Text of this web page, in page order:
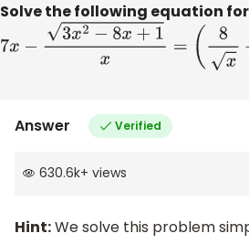
Solve the following equation for
7x−3x2−8x+1x =( 8x +x)2
Answer Verified
630.6k+ views
Hint:We solve this problem